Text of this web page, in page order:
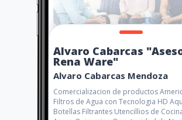
Alvaro Cabarcas
Rena Ware"
Alvaro Cabarcas Mendoza
Comercializacion de productos
Filtros de Agua con Tecnologia HD
Botellas Filtrantes Utencillios de